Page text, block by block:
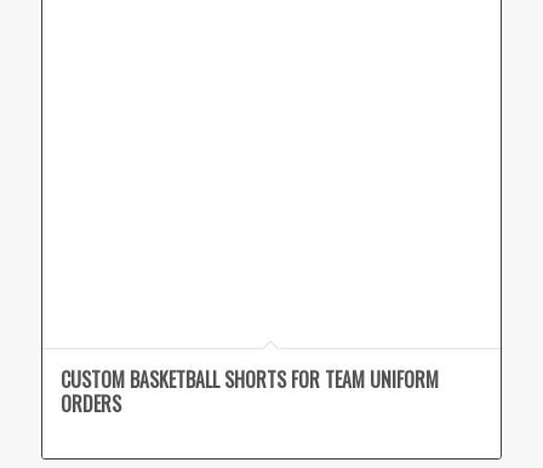
CUSTOM BASKETBALL SHORTS FOR TEAM UNIFORM
ORDERS